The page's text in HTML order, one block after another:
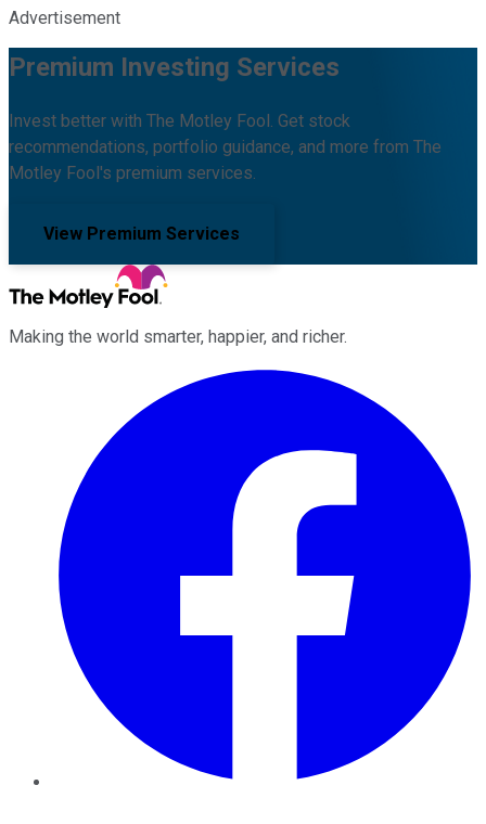
Advertisement
Premium Investing Services
Invest better with The Motley Fool. Get stock
recommendations, portfolio guidance, and more from The
Motley Fool's premium services.
View Premium Services
Making the world smarter, happier, and richer.